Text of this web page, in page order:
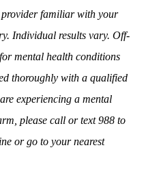
provider familiar with your
Individual results vary. Off-
mental health conditions
thoroughly with a qualified
experiencing a mental
please call or text 988 to
or go to your nearest